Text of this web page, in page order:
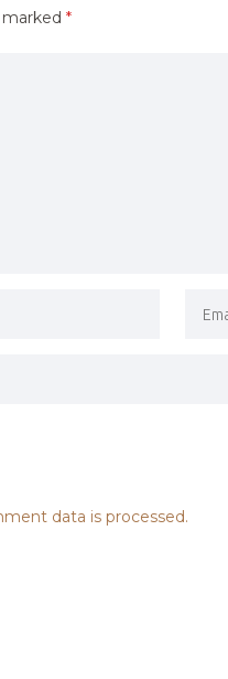
*
data is processed.